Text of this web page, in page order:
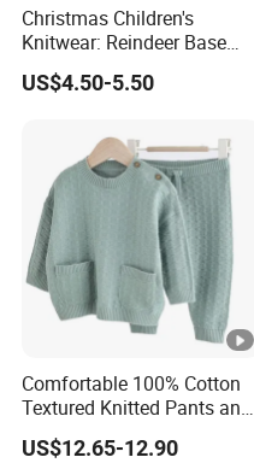
Christmas Children's
Knitwear: Reindeer Base
Layers for Boys & Girls
US$4.50-5.50
Comfortable 100% Cotton
Textured Knitted Pants and
Matching Sweater for Baby
US$12.65-12.90